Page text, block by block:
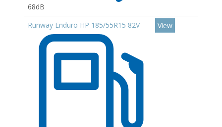
68dB
Runway Enduro HP 185/55R15 82V View